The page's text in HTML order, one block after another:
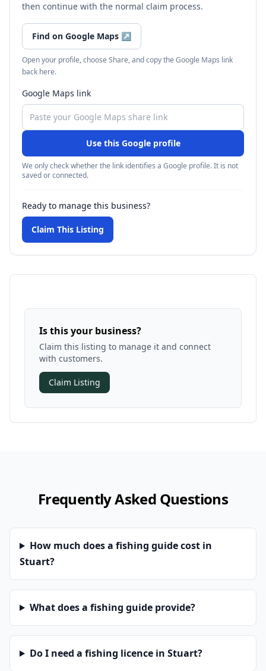
then continue with the normal claim process.
Find on Google Maps ↗
Open your profile, choose Share, and copy the Google Maps link
back here.
Google Maps link
Use this Google profile
We only check whether the link identifies a Google profile. It is not
saved or connected.
Ready to manage this business?
Claim This Listing
Is this your business?
Claim this listing to manage it and connect
with customers.
Claim Listing
Frequently Asked Questions
How much does a fishing guide cost in
Stuart?
What does a fishing guide provide?
Do I need a fishing licence in Stuart?